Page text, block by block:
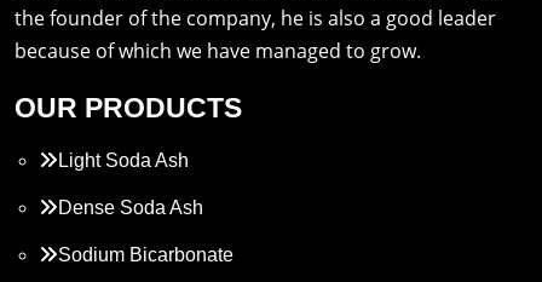
the founder of the company, he is also a good leader
because of which we have managed to grow.
OUR PRODUCTS
Light Soda Ash
Dense Soda Ash
Sodium Bicarbonate